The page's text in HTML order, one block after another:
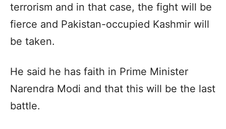
terrorism and in that case, the fight will be
fierce and Pakistan-occupied Kashmir will
be taken.
He said he has faith in Prime Minister
Narendra Modi and that this will be the last
battle.